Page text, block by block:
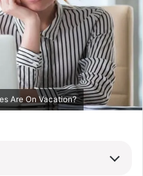
Are On Vacation?